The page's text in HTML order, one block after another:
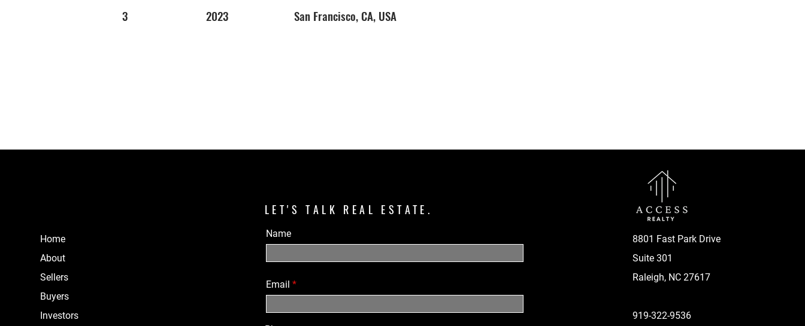
3 2023 San Francisco, CA, USA
Home
About
Sellers
Buyers
Investors
LET'S TALK REAL ESTATE.
Name
Email
8801 Fast Park Drive
Suite 301
Raleigh, NC 27617
919-322-9536